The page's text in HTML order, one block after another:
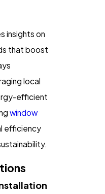
insights on
that boost
local
efficient
window
efficiency